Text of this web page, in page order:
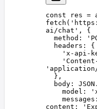
const res =
fetch ( '
ai/chat ' ,
{
  method
: '
  headers
: {
    '
x-api-
    '
'
  },
  body
: JSON .
    model
: '
    messages
content : '